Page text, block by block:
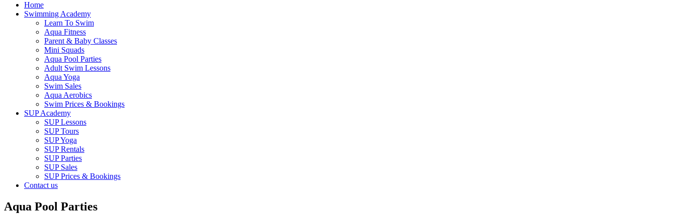
Home
Swimming Academy
Learn To Swim
Aqua Fitness
Parent & Baby Classes
Mini Squads
Aqua Pool Parties
Adult Swim Lessons
Aqua Yoga
Swim Sales
Aqua Aerobics
Swim Prices & Bookings
SUP Academy
SUP Lessons
SUP Tours
SUP Yoga
SUP Rentals
SUP Parties
SUP Sales
SUP Prices & Bookings
Contact us
Aqua Pool Parties